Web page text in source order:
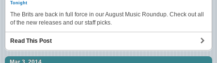
Tonight
The Brits are back in full force in our August Music Roundup. Check out all
of the new releases and our staff picks.
Read This Post